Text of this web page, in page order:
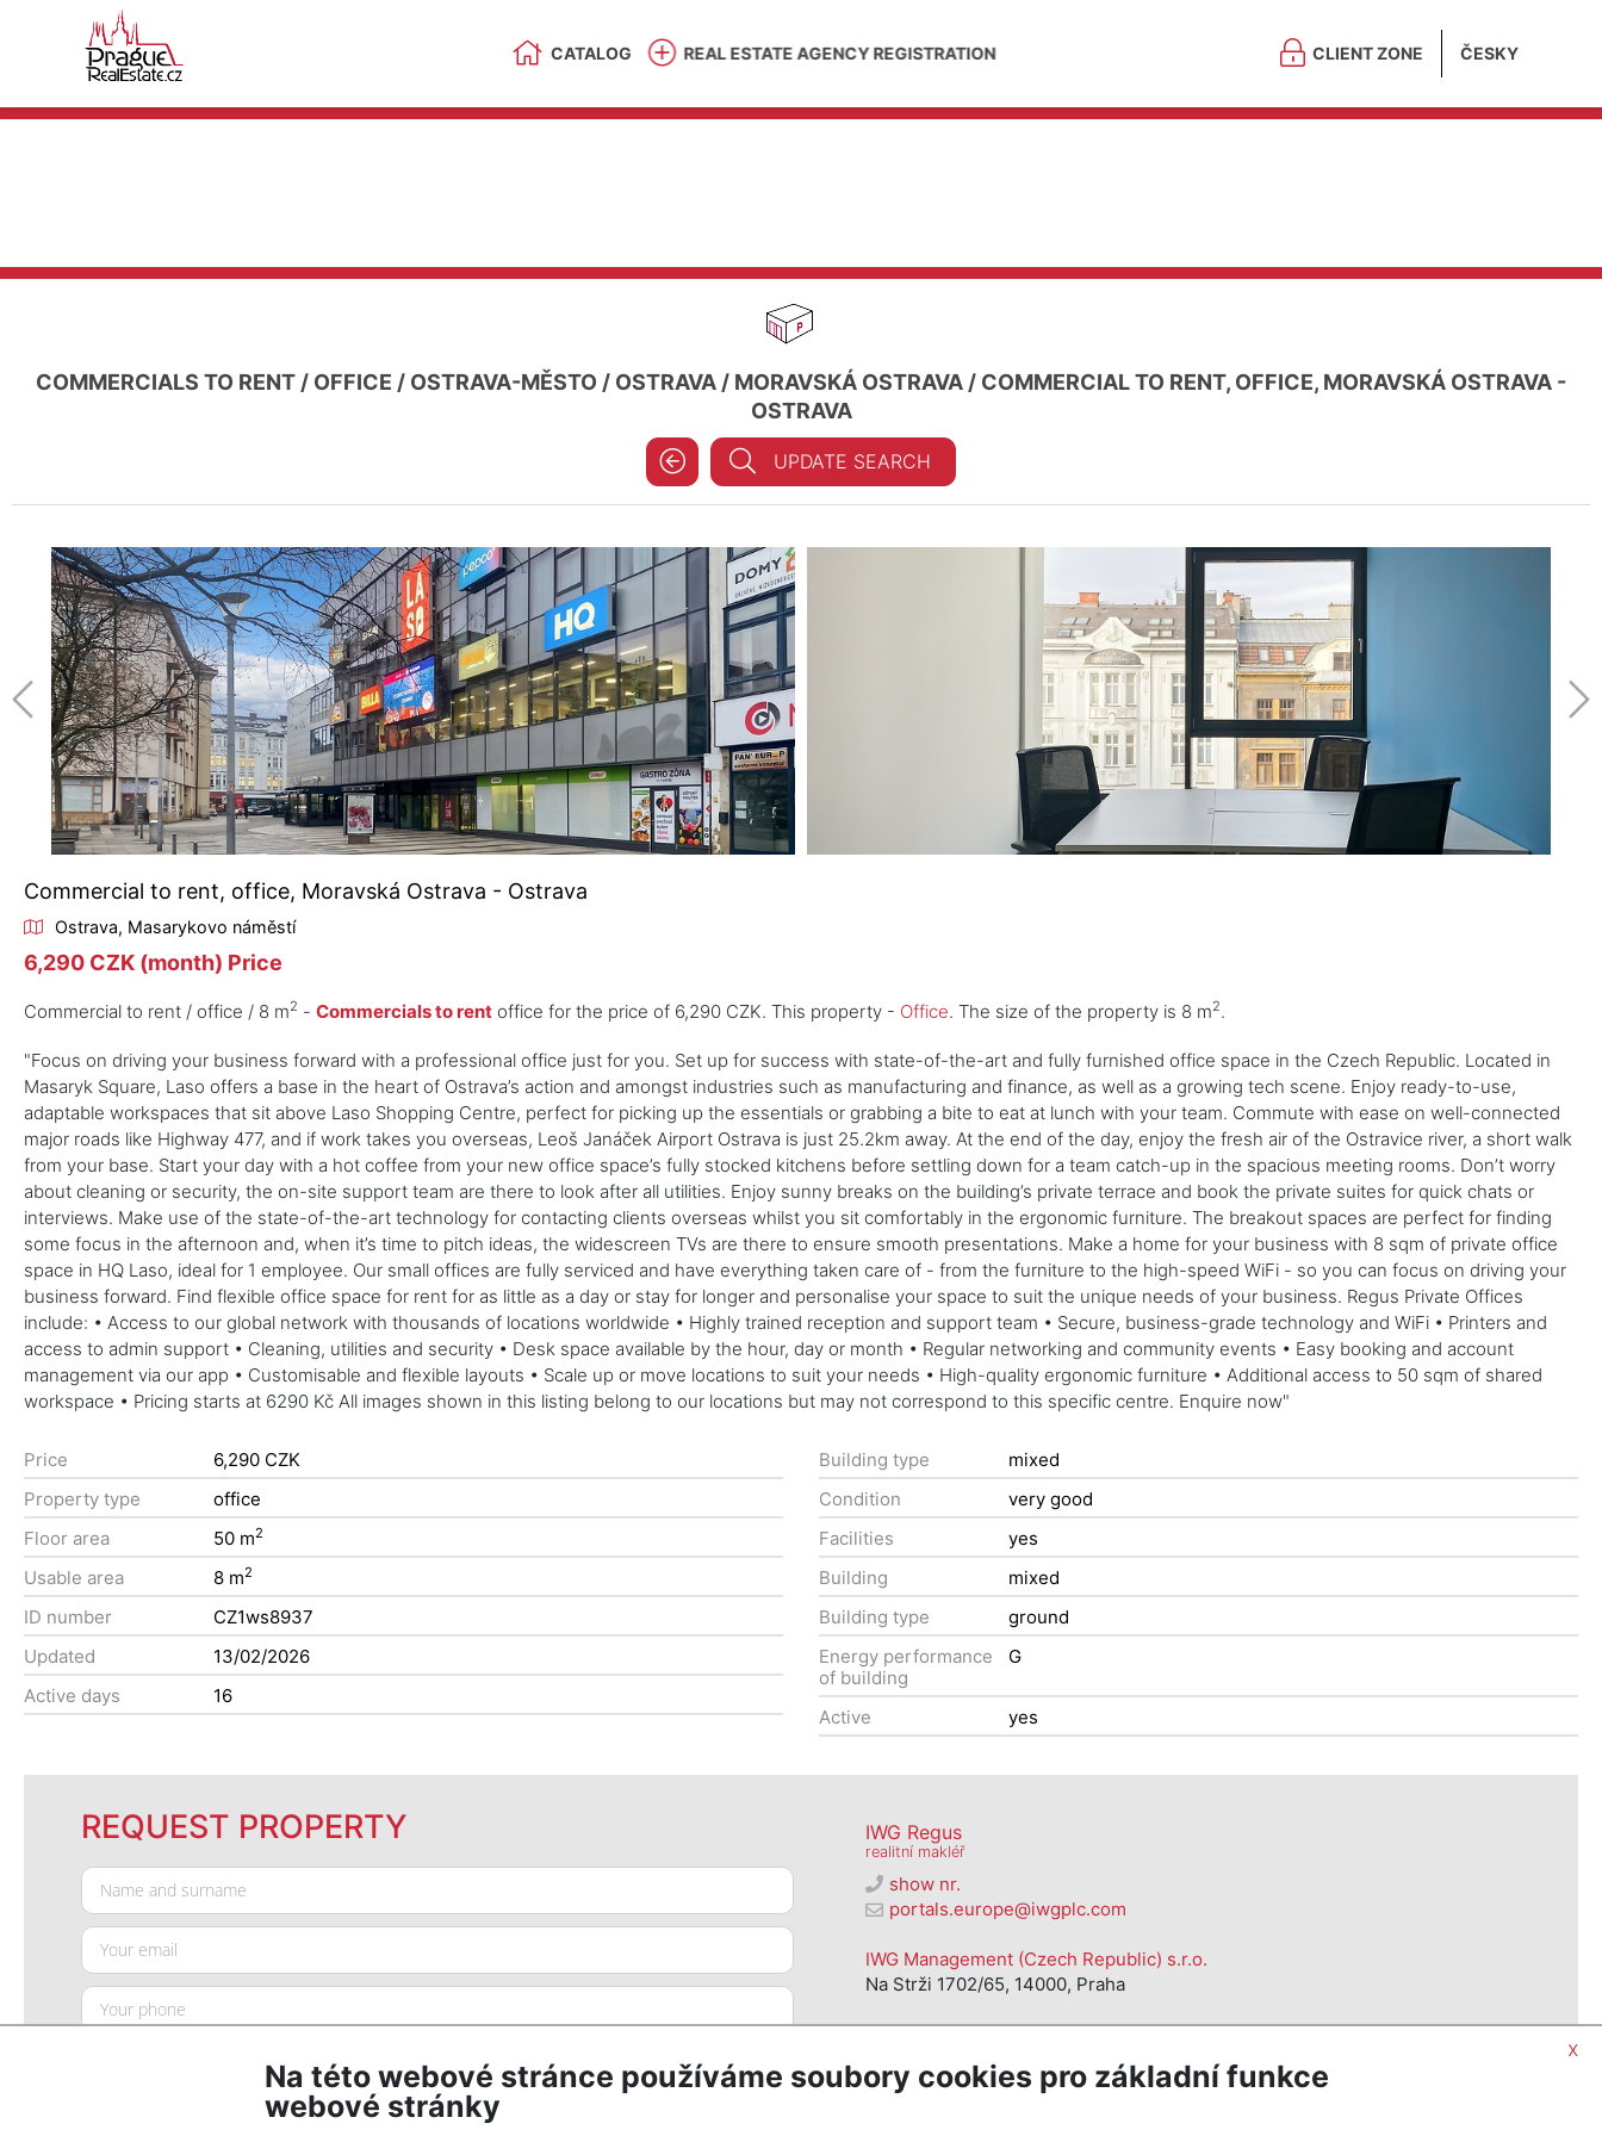
CATALOG REAL ESTATE AGENCY REGISTRATION CLIENT ZONE ČESKY
COMMERCIALS TO RENT / OFFICE / OSTRAVA-MĚSTO / OSTRAVA / MORAVSKÁ OSTRAVA / COMMERCIAL TO RENT, OFFICE, MORAVSKÁ OSTRAVA -
OSTRAVA
UPDATE SEARCH
Commercial to rent, office, Moravská Ostrava - Ostrava
Ostrava, Masarykovo náměstí
6,290 CZK (month) Price
Commercial to rent / office / 8 m2 - Commercials to rent office for the price of 6,290 CZK. This property - Office. The size of the property is 8 m2.
"Focus on driving your business forward with a professional office just for you. Set up for success with state-of-the-art and fully furnished office space in the Czech Republic. Located in
Masaryk Square, Laso offers a base in the heart of Ostrava’s action and amongst industries such as manufacturing and finance, as well as a growing tech scene. Enjoy ready-to-use,
adaptable workspaces that sit above Laso Shopping Centre, perfect for picking up the essentials or grabbing a bite to eat at lunch with your team. Commute with ease on well-connected
major roads like Highway 477, and if work takes you overseas, Leoš Janáček Airport Ostrava is just 25.2km away. At the end of the day, enjoy the fresh air of the Ostravice river, a short walk
from your base. Start your day with a hot coffee from your new office space’s fully stocked kitchens before settling down for a team catch-up in the spacious meeting rooms. Don’t worry
about cleaning or security, the on-site support team are there to look after all utilities. Enjoy sunny breaks on the building’s private terrace and book the private suites for quick chats or
interviews. Make use of the state-of-the-art technology for contacting clients overseas whilst you sit comfortably in the ergonomic furniture. The breakout spaces are perfect for finding
some focus in the afternoon and, when it’s time to pitch ideas, the widescreen TVs are there to ensure smooth presentations. Make a home for your business with 8 sqm of private office
space in HQ Laso, ideal for 1 employee. Our small offices are fully serviced and have everything taken care of - from the furniture to the high-speed WiFi - so you can focus on driving your
business forward. Find flexible office space for rent for as little as a day or stay for longer and personalise your space to suit the unique needs of your business. Regus Private Offices
include: • Access to our global network with thousands of locations worldwide • Highly trained reception and support team • Secure, business-grade technology and WiFi • Printers and
access to admin support • Cleaning, utilities and security • Desk space available by the hour, day or month • Regular networking and community events • Easy booking and account
management via our app • Customisable and flexible layouts • Scale up or move locations to suit your needs • High-quality ergonomic furniture • Additional access to 50 sqm of shared
workspace • Pricing starts at 6290 Kč All images shown in this listing belong to our locations but may not correspond to this specific centre. Enquire now"
Price
6,290 CZK
Property type
office
Floor area
50 m2
Usable area 8 m2
ID number
CZ1ws8937
Updated
13/02/2026
Active days
16
Building type
mixed
Condition
very good
Facilities
yes
Building
mixed
Building type
ground
Energy performance
of building
G
Active yes
REQUEST PROPERTY IWG Regus
realitní makléř
show nr.
portals.europe@iwgplc.com
IWG Management (Czech Republic) s.r.o.
Na Strži 1702/65, 14000, Praha
x
Na této webové stránce používáme soubory cookies pro základní funkce
webové stránky